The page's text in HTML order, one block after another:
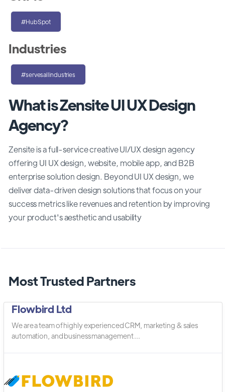
What is Zensite UI UX Design
Agency?
Zensite is a full-service creative UI/UX design agency
offering UI UX design, website, mobile app, and B2B
enterprise solution design. Beyond UI UX design, we
deliver data-driven design solutions that focus on your
success metrics like revenues and retention by improving
your product's aesthetic and usability
Most Trusted Partners
Flowbird Ltd
We are a team of highly experienced CRM, marketing & sales
automation, and business management ...
#HubSpot
Industries
#servesallindustries